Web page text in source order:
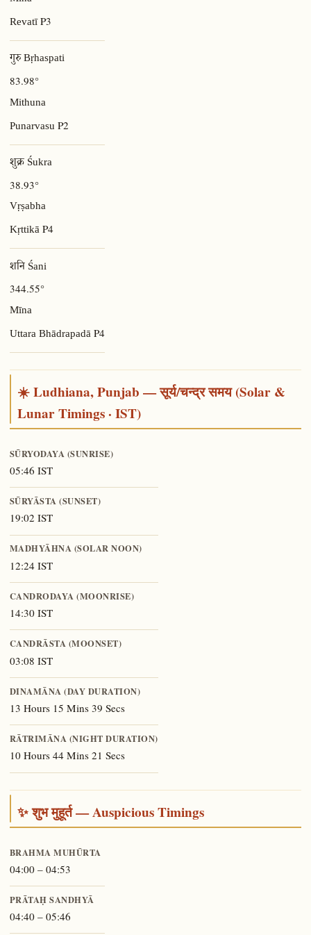
RevatīP3
गुरु Bṛhaspati
83.98°
Mithuna
Punarvasu P2
शुक्र Śukra
38.93°
Vṛṣabha
KṛttikāP4
शनि Śani
344.55°
Mīna
Uttara Bhādrapadā P4
☀️ Ludhiana, Punjab — सूर्य/चन्द्र समय (Solar &
Lunar Timings · IST)
SŪRYODAYA (SUNRISE)
05:46 IST
SŪRYĀSTA (SUNSET)
19:02 IST
MADHYĀHNA (SOLAR NOON)
12:24 IST
CANDRODAYA (MOONRISE)
14:30 IST
CANDRĀSTA (MOONSET)
03:08 IST
DINAMĀNA (DAY DURATION)
13 Hours 15 Mins 39 Secs
RĀTRIMĀNA (NIGHT DURATION)
10 Hours 44 Mins 21 Secs
✨ शुभ मुहूर्त — Auspicious Timings
BRAHMA MUHŪRTA
04:00 – 04:53
PRĀTAḤ SANDHYĀ
04:40 – 05:46